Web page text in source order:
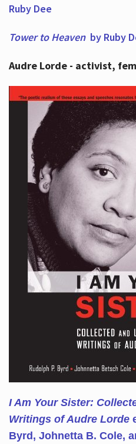
Ruby Dee
Tower to Heaven by Ruby
Audre Lorde - activist,
I Am Your Sister:
Writings of Audre Lorde
Byrd, Johnetta B. Cole,